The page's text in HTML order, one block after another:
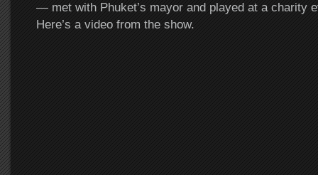
— met with Phuket’s mayor and played at a charity
Here’s a video from the show.